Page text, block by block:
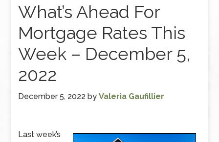
What’s Ahead For
Mortgage Rates This
Week – December 5,
2022
December 5, 2022 byValeria Gaufillier
Last week’s